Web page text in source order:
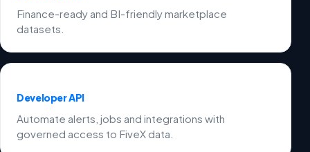
Finance-ready and BI-friendly marketplace
datasets.
Developer API
Automate alerts, jobs and integrations with
governed access to FiveX data.